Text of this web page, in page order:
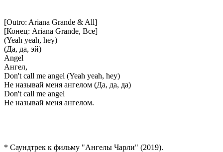
[Outro: Ariana Grande & All]
[Конец: Ariana Grande, Все]
(Yeah yeah, hey)
(Да, да, эй)
Angel
Ангел,
Don't call me angel (Yeah yeah, hey)
Не называй меня ангелом (Да, да, да)
Don't call me angel
Не называй меня ангелом.
* Саундтрек к фильму "Ангелы Чарли" (2019).